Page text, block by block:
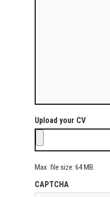
Upload your CV
Max. file size: 64 MB.
CAPTCHA